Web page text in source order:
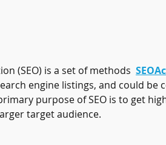
(SEO) is a set of methods
engine listings, and could be
purpose of SEO is to get
target audience.